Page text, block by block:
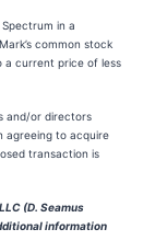
in a
common stock
a current price of less
and/or directors
agreeing to acquire
transaction is
(D. Seamus
information